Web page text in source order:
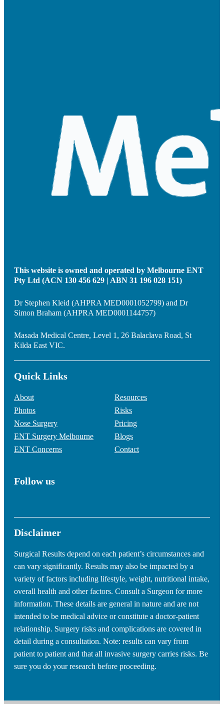
This website is owned and operated by Melbourne ENT
Pty Ltd (ACN 130 456 629 | ABN 31 196 028 151)
Dr Stephen Kleid (AHPRA MED0001052799) and Dr
Simon Braham (AHPRA MED0001144757)
Masada Medical Centre, Level 1, 26 Balaclava Road, St
Kilda East VIC.
Quick Links
About
Photos
Nose Surgery
ENT Surgery Melbourne
ENT Concerns
Resources
Risks
Pricing
Blogs
Contact
Follow us
Disclaimer
Surgical Results depend on each patient’s circumstances and
can vary significantly. Results may also be impacted by a
variety of factors including lifestyle, weight, nutritional intake,
overall health and other factors. Consult a Surgeon for more
information. These details are general in nature and are not
intended to be medical advice or constitute a doctor-patient
relationship. Surgery risks and complications are covered in
detail during a consultation. Note: results can vary from
patient to patient and that all invasive surgery carries risks. Be
sure you do your research before proceeding.